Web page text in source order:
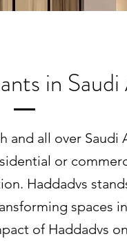
in
and all over
or
Haddadvs
spaces
of Haddadvs